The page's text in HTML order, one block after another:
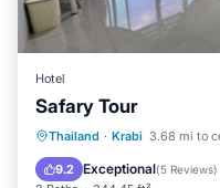
Hotel
Safary Tour
Thailand · Krabi 3.68 mi to
9.2 Exceptional(5 Reviews)
Parking
Internet